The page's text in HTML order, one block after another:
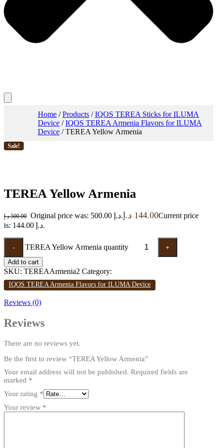
Home /Products /IQOS TEREA Sticks for ILUMA
Device /IQOS TEREA Armenia Flavors for ILUMA
Device / TEREA Yellow Armenia
Sale!
TEREA Yellow Armenia
500.00 د.إ Original price was: 500.00 د.إ. 144.00 د.إ
Current price
is: 144.00 د.إ.
- TEREA Yellow Armenia quantity +
Add to cart
SKU: TEREAArmenia2 Category:
IQOS TEREA Armenia Flavors for ILUMA Device
Reviews (0)
Reviews
There are no reviews yet.
Be the first to review “TEREA Yellow Armenia”
Your email address will not be published. Required fields are
marked *
Your rating *
Your review *